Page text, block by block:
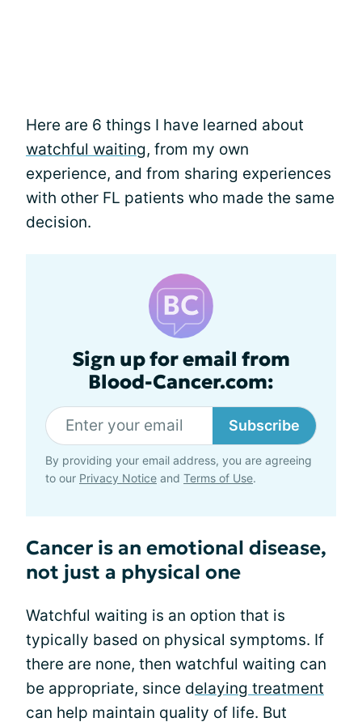
Here are 6 things I have learned about
watchful waiting, from my own
experience, and from sharing experiences
with other FL patients who made the same
decision.
Sign up for email from
Blood-Cancer.com:
Subscribe
By providing your email address, you are agreeing
to our Privacy Notice and Terms of Use.
Cancer is an emotional disease,
not just a physical one
Watchful waiting is an option that is
typically based on physical symptoms. If
there are none, then watchful waiting can
be appropriate, since delaying treatment
can help maintain quality of life. But